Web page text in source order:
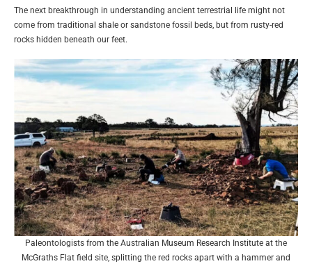
The next breakthrough in understanding ancient terrestrial life might not
come from traditional shale or sandstone fossil beds, but from rusty-red
rocks hidden beneath our feet.
Paleontologists from the Australian Museum Research Institute at the
McGraths Flat field site, splitting the red rocks apart with a hammer and